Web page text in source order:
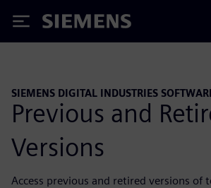
Siemens
SIEMENS DIGITAL INDUSTRIES
Previous and
Versions
Access previous and retired versions of